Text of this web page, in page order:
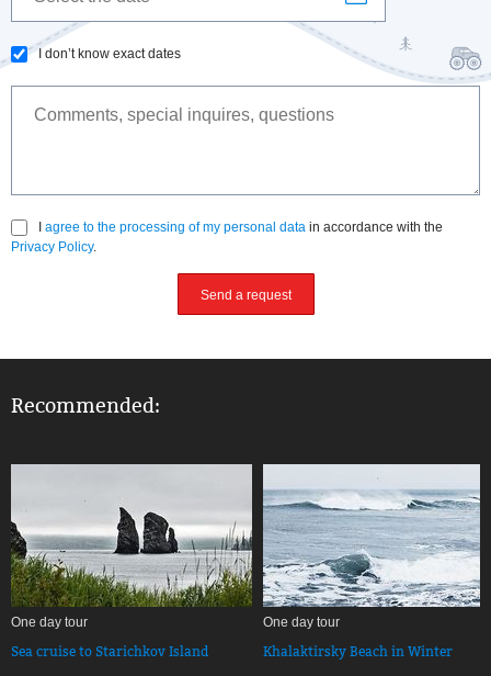
I don’t know exact dates
agree to the processing of my personal data in accordance with the
Privacy Policy.
Send a request
Recommended:
One day tour
Sea cruise to Starichkov Island
One day tour
Khalaktirsky Beach in Winter